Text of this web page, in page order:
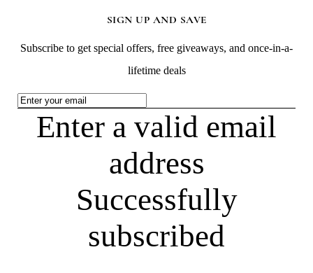
SIGN UP AND SAVE
Subscribe to get special offers, free giveaways, and once-in-a-
lifetime deals
Enter a valid email
address
Successfully
subscribed